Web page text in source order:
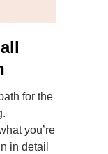
for the
you’re
in detail